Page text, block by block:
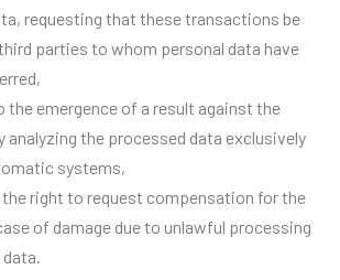
requesting that these transactions be
parties to whom personal data have
the emergence of a result against the
analyzing the processed data exclusively
systems,
the right to request compensation for the
of damage due to unlawful processing